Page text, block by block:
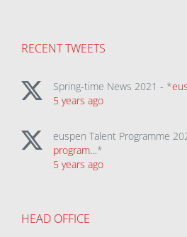
RECENT TWEETS
Spring-time News 2021 - *
5 years ago
euspen Talent Programme
program…*
5 years ago
HEAD OFFICE